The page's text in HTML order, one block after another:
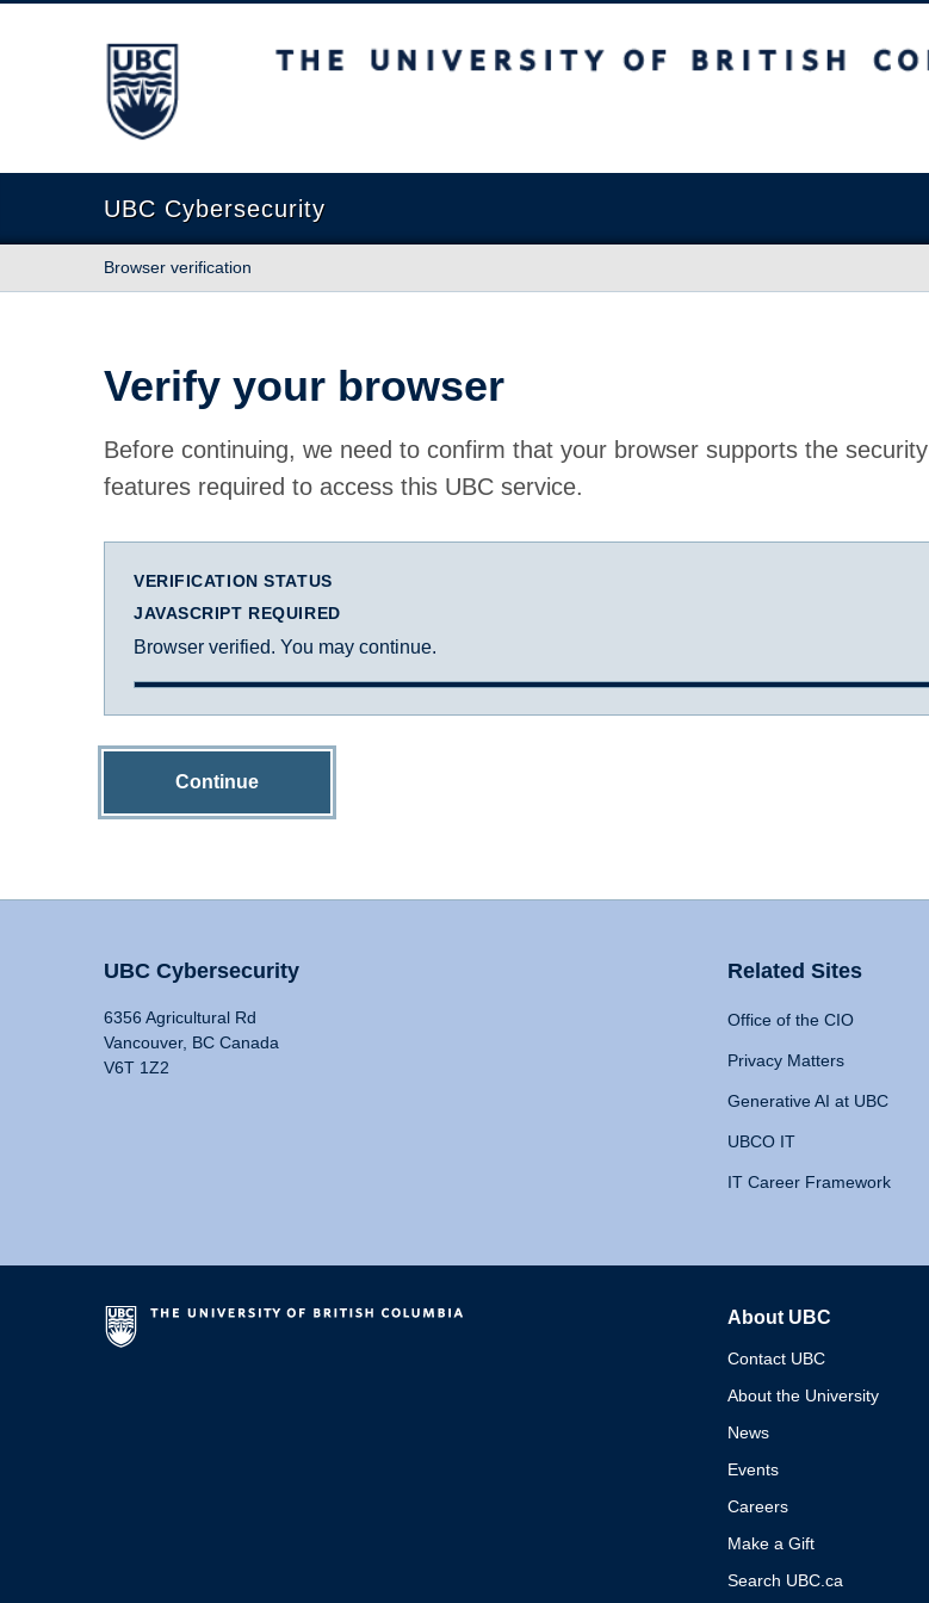
The University of British Columbia
UBC Cybersecurity
Browser verification
Verify your browser
Before continuing, we need to confirm that your browser supports the security
features required to access this UBC service.
VERIFICATION STATUS
JAVASCRIPT REQUIRED
Browser verified. You may continue.
Continue
UBC Cybersecurity
6356 Agricultural Rd
Vancouver, BC Canada
V6T 1Z2
Related Sites
Office of the CIO
Privacy Matters
Generative AI at UBC
UBCO IT
IT Career Framework
About UBC
Contact UBC
About the University
News
Events
Careers
Make a Gift
Search UBC.ca